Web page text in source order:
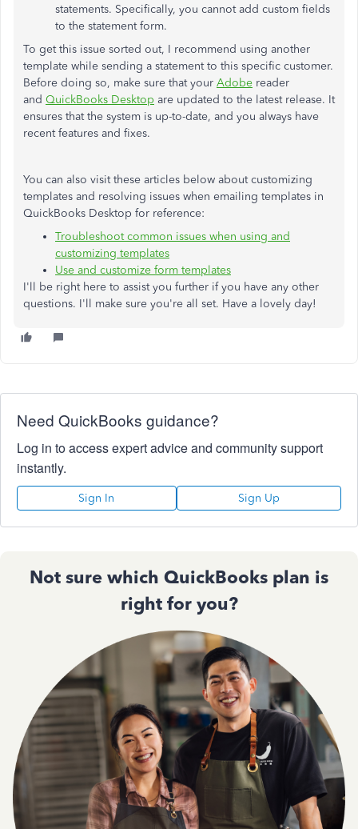
statements. Specifically, you cannot add custom fields
to the statement form.
To get this issue sorted out, I recommend using another
template while sending a statement to this specific customer.
Before doing so, make sure that your Adobe reader
and QuickBooks Desktop are updated to the latest release. It
ensures that the system is up-to-date, and you always have
recent features and fixes.
You can also visit these articles below about customizing
templates and resolving issues when emailing templates in
QuickBooks Desktop for reference:
Troubleshoot common issues when using and
customizing templates
Use and customize form templates
I'll be right here to assist you further if you have any other
questions. I'll make sure you're all set. Have a lovely day!
Need QuickBooks guidance?
Log in to access expert advice and community support
instantly.
Sign In Sign Up
Not sure which QuickBooks plan is
right for you?